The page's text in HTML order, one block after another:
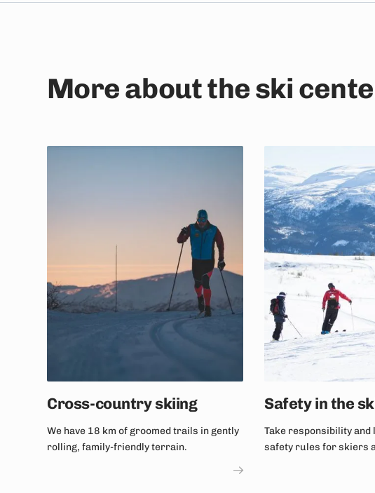
More about the ski
Cross-country skiing
We have 18 km of groomed trails in gently
rolling, family-friendly terrain.
Safety in the
Take responsibility and
safety rules for skiers